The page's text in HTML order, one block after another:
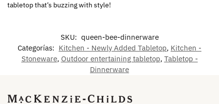
tabletop that’s buzzing with style!
SKU: queen-bee-dinnerware
Categorías: Kitchen - Newly Added Tabletop, Kitchen -
Stoneware, Outdoor entertaining tabletop, Tabletop -
Dinnerware